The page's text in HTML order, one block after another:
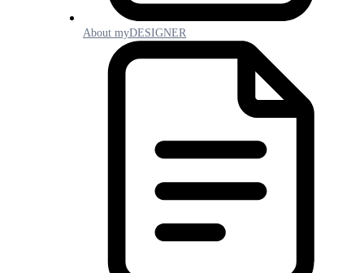
About myDESIGNER